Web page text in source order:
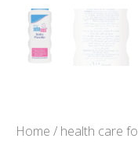
Home / health care